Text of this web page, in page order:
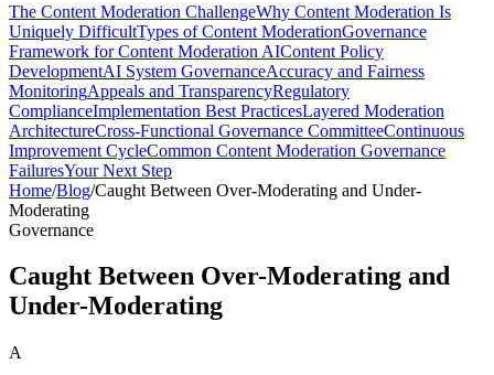
The Content Moderation ChallengeWhy Content Moderation Is
Uniquely DifficultTypes of Content ModerationGovernance
Framework for Content Moderation AIContent Policy
DevelopmentAI System GovernanceAccuracy and Fairness
MonitoringAppeals and TransparencyRegulatory
ComplianceImplementation Best PracticesLayered Moderation
ArchitectureCross-Functional Governance CommitteeContinuous
Improvement CycleCommon Content Moderation Governance
FailuresYour Next Step
Home/Blog/Caught Between Over-Moderating and Under-
Moderating
Governance
Caught Between Over-Moderating and
Under-Moderating
A